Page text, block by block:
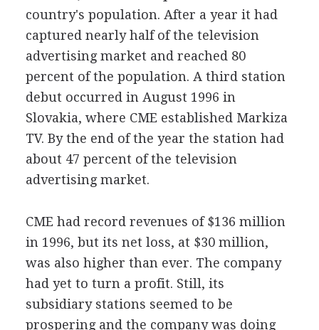
country's population. After a year it had
captured nearly half of the television
advertising market and reached 80
percent of the population. A third station
debut occurred in August 1996 in
Slovakia, where CME established Markiza
TV. By the end of the year the station had
about 47 percent of the television
advertising market.
CME had record revenues of $136 million
in 1996, but its net loss, at $30 million,
was also higher than ever. The company
had yet to turn a profit. Still, its
subsidiary stations seemed to be
prospering and the company was doing